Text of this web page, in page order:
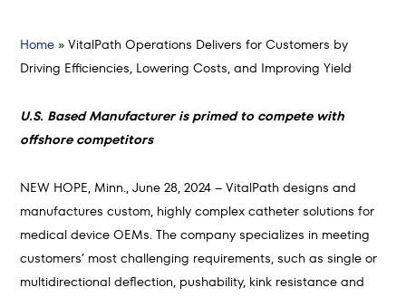
Home »VitalPath Operations Delivers for Customers by
Driving Efficiencies, Lowering Costs, and Improving Yield
U.S. Based Manufacturer is primed to compete with
offshore competitors
NEW HOPE, Minn., June 28, 2024 – VitalPath designs and
manufactures custom, highly complex catheter solutions for
medical device OEMs. The company specializes in meeting
customers’ most challenging requirements, such as single or
multidirectional deflection, pushability, kink resistance and